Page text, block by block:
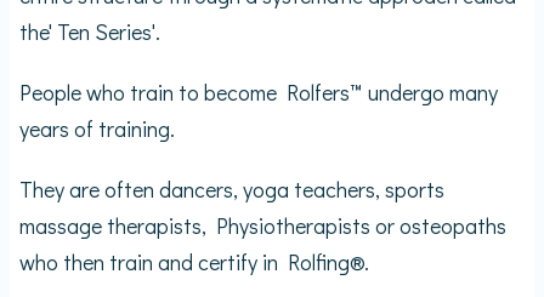
the' Ten Series'.
People who train to become Rolfers™ undergo many
years of training.
They are often dancers, yoga teachers, sports
massage therapists, Physiotherapists or osteopaths
who then train and certify in Rolfing®.